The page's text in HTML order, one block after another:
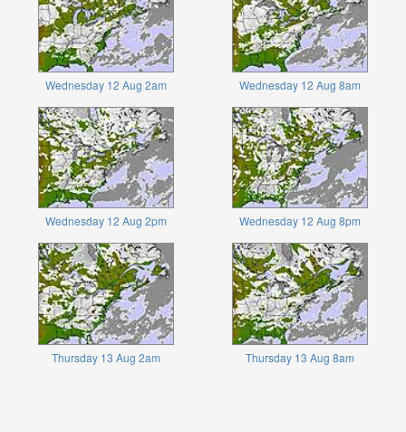
Wednesday 12 Aug 2am Wednesday 12 Aug 8am
Wednesday 12 Aug 2pm Wednesday 12 Aug 8pm
Thursday 13 Aug 2am Thursday 13 Aug 8am